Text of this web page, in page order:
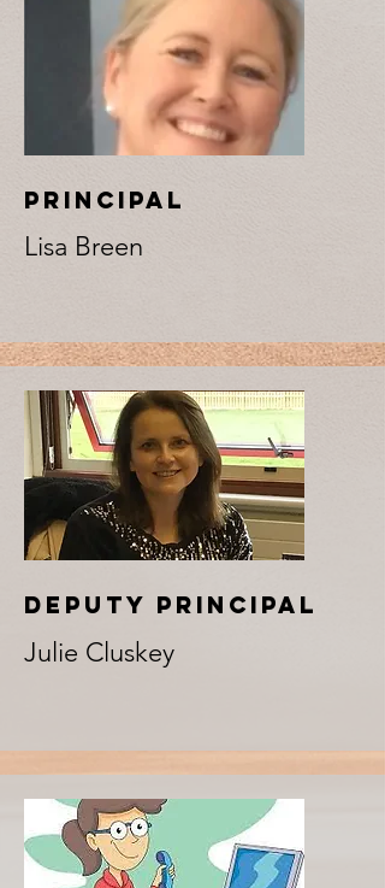
PRINCIPAL
Lisa Breen
DEPUTY PRINCIPAL
Julie Cluskey